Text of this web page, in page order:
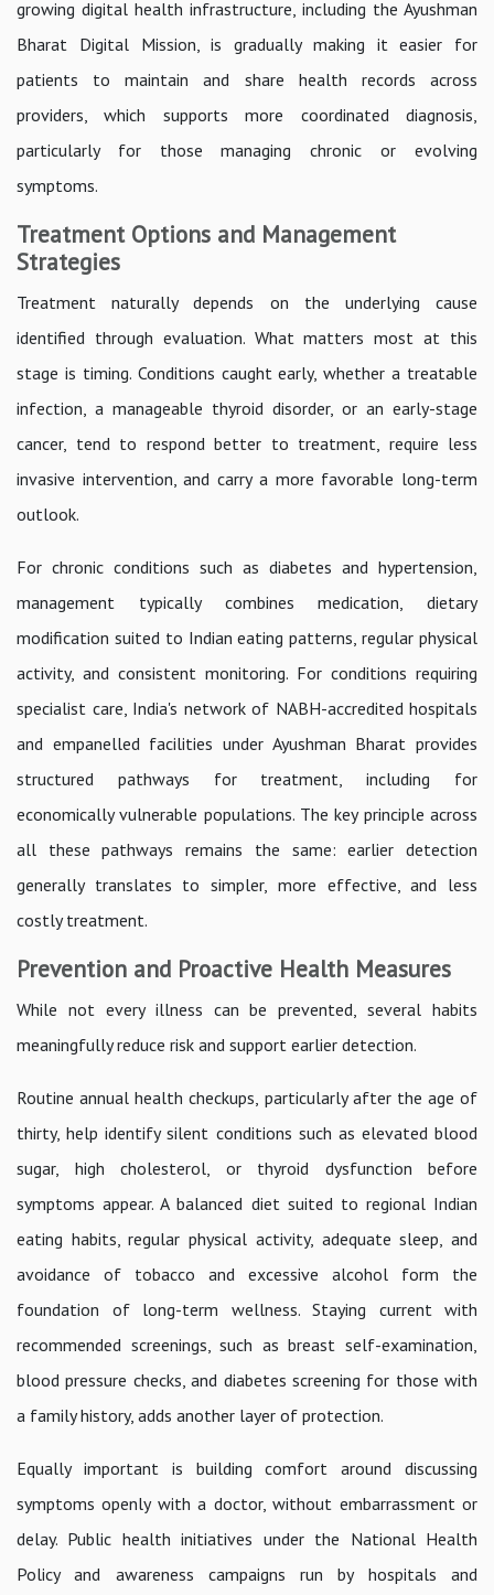
growing digital health infrastructure, including the Ayushman
Bharat Digital Mission, is gradually making it easier for
patients to maintain and share health records across
providers, which supports more coordinated diagnosis,
particularly for those managing chronic or evolving
symptoms.
Treatment Options and Management
Strategies
Treatment naturally depends on the underlying cause
identified through evaluation. What matters most at this
stage is timing. Conditions caught early, whether a treatable
infection, a manageable thyroid disorder, or an early-stage
cancer, tend to respond better to treatment, require less
invasive intervention, and carry a more favorable long-term
outlook.
For chronic conditions such as diabetes and hypertension,
management typically combines medication, dietary
modification suited to Indian eating patterns, regular physical
activity, and consistent monitoring. For conditions requiring
specialist care, India's network of NABH-accredited hospitals
and empanelled facilities under Ayushman Bharat provides
structured pathways for treatment, including for
economically vulnerable populations. The key principle across
all these pathways remains the same: earlier detection
generally translates to simpler, more effective, and less
costly treatment.
Prevention and Proactive Health Measures
While not every illness can be prevented, several habits
meaningfully reduce risk and support earlier detection.
Routine annual health checkups, particularly after the age of
thirty, help identify silent conditions such as elevated blood
sugar, high cholesterol, or thyroid dysfunction before
symptoms appear. A balanced diet suited to regional Indian
eating habits, regular physical activity, adequate sleep, and
avoidance of tobacco and excessive alcohol form the
foundation of long-term wellness. Staying current with
recommended screenings, such as breast self-examination,
blood pressure checks, and diabetes screening for those with
a family history, adds another layer of protection.
Equally important is building comfort around discussing
symptoms openly with a doctor, without embarrassment or
delay. Public health initiatives under the National Health
Policy and awareness campaigns run by hospitals and